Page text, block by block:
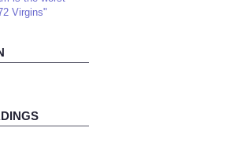
Virgins"